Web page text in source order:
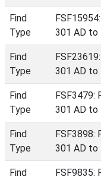
Find
Type
301 AD to
Find
Type
301 AD to
Find
Type
FSF3479:
301 AD to
Find
Type
FSF3898:
301 AD to
Find
FSF9835: